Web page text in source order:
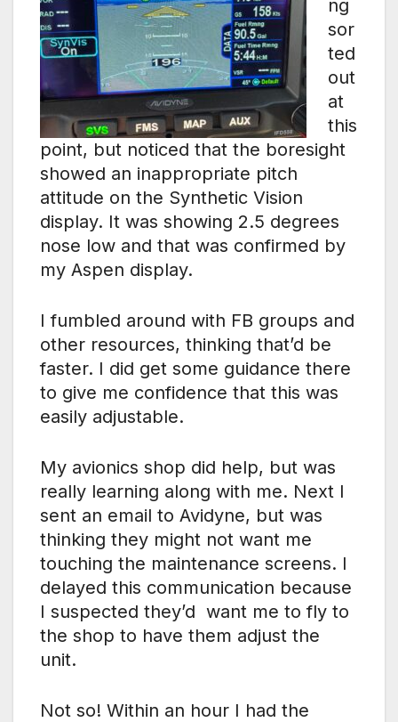
ng
sor
ted
out
at
this
point, but noticed that the boresight
showed an inappropriate pitch
attitude on the Synthetic Vision
display. It was showing 2.5 degrees
nose low and that was confirmed by
my Aspen display.
I fumbled around with FB groups and
other resources, thinking that’d be
faster. I did get some guidance there
to give me confidence that this was
easily adjustable.
My avionics shop did help, but was
really learning along with me. Next I
sent an email to Avidyne, but was
thinking they might not want me
touching the maintenance screens. I
delayed this communication because
I suspected they’d want me to fly to
the shop to have them adjust the
unit.
Not so! Within an hour I had the